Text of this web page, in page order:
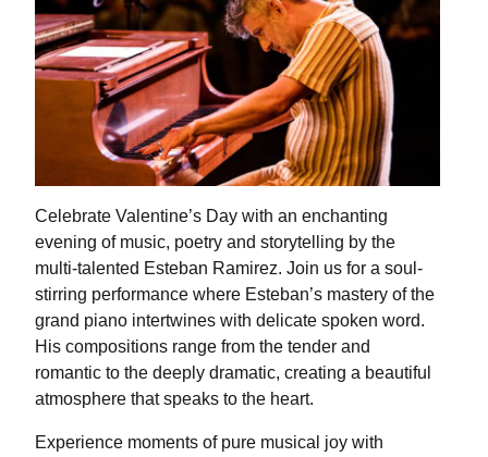
Celebrate Valentine’s Day with an enchanting
evening of music, poetry and storytelling by the
multi-talented Esteban Ramirez. Join us for a soul-
stirring performance where Esteban’s mastery of the
grand piano intertwines with delicate spoken word.
His compositions range from the tender and
romantic to the deeply dramatic, creating a beautiful
atmosphere that speaks to the heart.
Experience moments of pure musical joy with